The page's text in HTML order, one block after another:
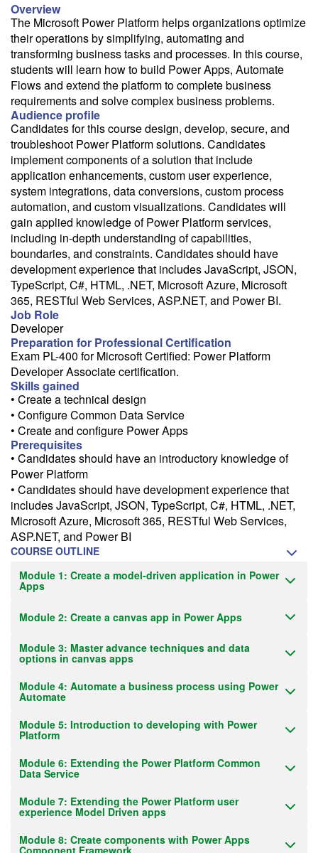
11/30-12/4
Fee: $2795
Savings options:
Learning Credits
Need a price quote?
Follow the link to our self-service price quote form to generate an
email with a price quote.
Need a class for a group?
We can deliver this class for your group. Follow thelinkto request
more information.
Email Alert
Receive an email when this class is available as "Ready to Run" or
"Early Notice" status.
Train from your home or office
If you have high-speed internet and a computer you can likely take
this class from your home or office.
Overview
The Microsoft Power Platform helps organizations optimize
their operations by simplifying, automating and
transforming business tasks and processes. In this course,
students will learn how to build Power Apps, Automate
Flows and extend the platform to complete business
requirements and solve complex business problems.
Audience profile
Candidates for this course design, develop, secure, and
troubleshoot Power Platform solutions. Candidates
implement components of a solution that include
application enhancements, custom user experience,
system integrations, data conversions, custom process
automation, and custom visualizations. Candidates will
gain applied knowledge of Power Platform services,
including in-depth understanding of capabilities,
boundaries, and constraints. Candidates should have
development experience that includes JavaScript, JSON,
TypeScript, C#, HTML, .NET, Microsoft Azure, Microsoft
365, RESTful Web Services, ASP.NET, and Power BI.
Job Role
Developer
Preparation for Professional Certification
Exam PL-400 for Microsoft Certified: Power Platform
Developer Associate certification.
Skills gained
• Create a technical design
• Configure Common Data Service
• Create and configure Power Apps
Prerequisites
• Candidates should have an introductory knowledge of
Power Platform
• Candidates should have development experience that
includes JavaScript, JSON, TypeScript, C#, HTML, .NET,
Microsoft Azure, Microsoft 365, RESTful Web Services,
ASP.NET, and Power BI
COURSE OUTLINE
Module 1: Create a model-driven application in Power
Apps
Module 2: Create a canvas app in Power Apps
Module 3: Master advance techniques and data
options in canvas apps
Module 4: Automate a business process using Power
Automate
Module 5: Introduction to developing with Power
Platform
Module 6: Extending the Power Platform Common
Data Service
Module 7: Extending the Power Platform user
experience Model Driven apps
Module 8: Create components with Power Apps
Component Framework